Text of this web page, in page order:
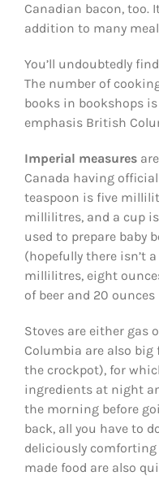
Canadian bacon, too.
addition to many
You’ll undoubtedly
The number of
books in bookshops
emphasis British
Imperial measures
Canada having
teaspoon is five
millilitres, and a cup
used to prepare baby
(hopefully there isn’t
millilitres, eight
of beer and 20
Stoves are either gas
Columbia are also big
the crockpot), for
ingredients at night
the morning before
back, all you have to
deliciously comforting
made food are also